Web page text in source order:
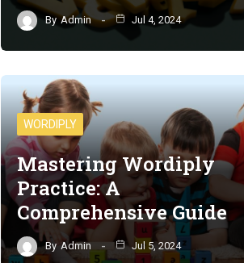
By Admin Jul 4, 2024
WORDIPLY
Mastering Wordiply
Practice: A
Comprehensive Guide
By Admin Jul 5, 2024